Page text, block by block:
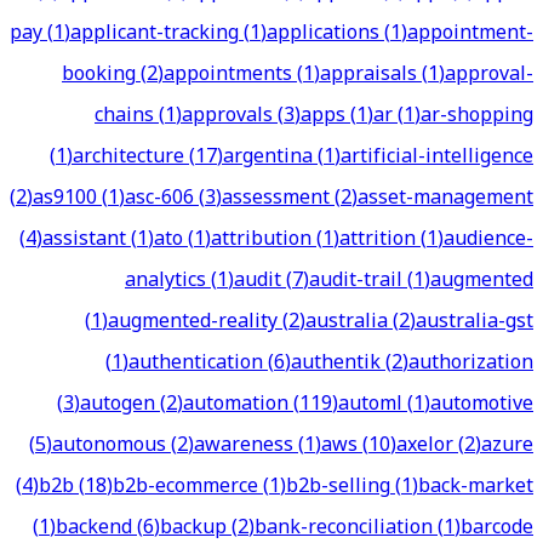
pay(1)applicant-tracking(1)applications(1)appointment-
booking(2)appointments(1)appraisals(1)approval-
chains(1)approvals(3)apps(1)ar(1)ar-shopping
(1)architecture(17)argentina(1)artificial-intelligence
(2)as9100(1)asc-606(3)assessment(2)asset-management
(4)assistant(1)ato(1)attribution(1)attrition(1)audience-
analytics(1)audit(7)audit-trail(1)augmented
(1)augmented-reality(2)australia(2)australia-gst
(1)authentication(6)authentik(2)authorization
(3)autogen(2)automation(119)automl(1)automotive
(5)autonomous(2)awareness(1)aws(10)axelor(2)azure
(4)b2b(18)b2b-ecommerce(1)b2b-selling(1)back-market
(1)backend(6)backup(2)bank-reconciliation(1)barcode